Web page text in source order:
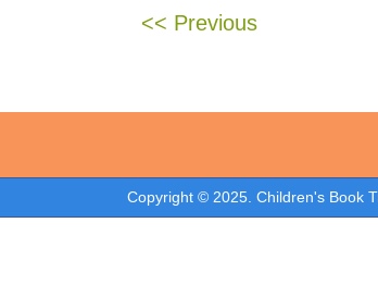
<< Previous
Copyright © 2025. Children's Book